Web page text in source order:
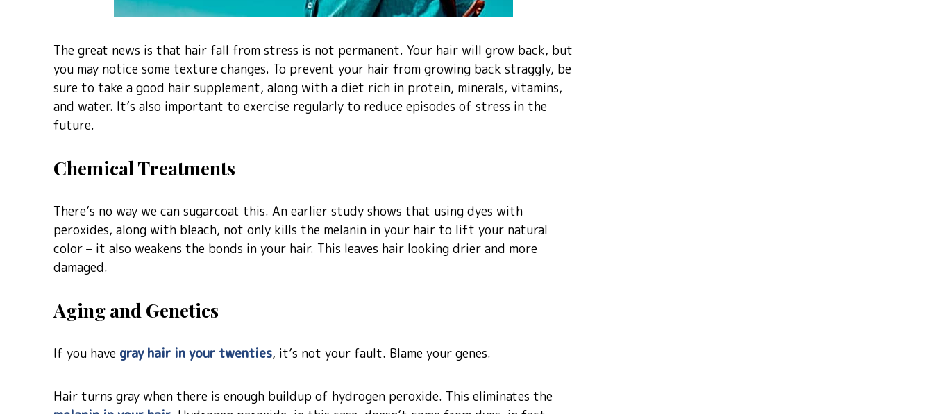
The great news is that hair fall from stress is not permanent. Your hair will grow back, but
you may notice some texture changes. To prevent your hair from growing back straggly, be
sure to take a good hair supplement, along with a diet rich in protein, minerals, vitamins,
and water. It’s also important to exercise regularly to reduce episodes of stress in the
future.
Chemical Treatments
There’s no way we can sugarcoat this. An earlier study shows that using dyes with
peroxides, along with bleach, not only kills the melanin in your hair to lift your natural
color – it also weakens the bonds in your hair. This leaves hair looking drier and more
damaged.
Aging and Genetics
If you have gray hair in your twenties, it’s not your fault. Blame your genes.
Hair turns gray when there is enough buildup of hydrogen peroxide. This eliminates the